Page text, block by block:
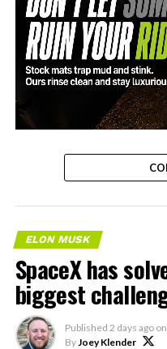
ELON MUSK
SpaceX has
biggest
Published 2 days ago on
By Joey Klender